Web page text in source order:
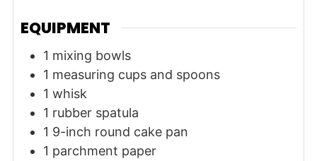
EQUIPMENT
1 mixing bowls
1 measuring cups and spoons
1 whisk
1 rubber spatula
1 9-inch round cake pan
1 parchment paper